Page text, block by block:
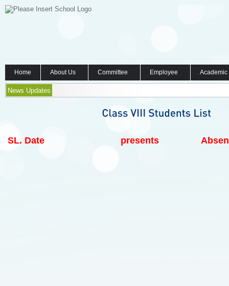
Home About Us Committee Employee
News Updates
SL. Date presents